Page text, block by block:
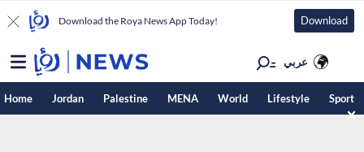
Download the Roya News App Today! Download
عربي
Home Jordan Palestine MENA World Lifestyle Sport